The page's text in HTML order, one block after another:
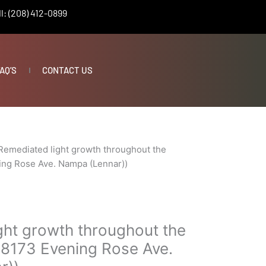
(208) 412-0899
CONTACT US
light growth throughout the
Rose Ave. Nampa (Lennar))
growth throughout the
Evening Rose Ave.